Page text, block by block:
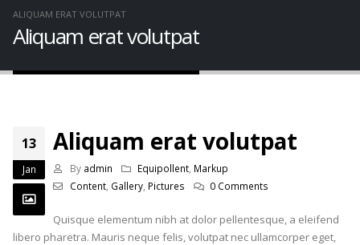
ALIQUAM ERAT VOLUTPAT
Aliquam erat volutpat
13
Jan
Aliquam erat volutpat
By admin Equipollent Markup
Content, Gallery, Pictures 0 Comments
Quisque elementum nibh at dolor pellentesque, a eleifend
libero pharetra. Mauris neque felis, volutpat nec ullamcorper eget,